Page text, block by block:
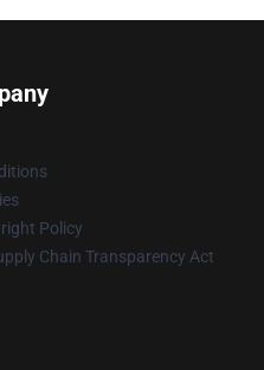
Policy
Chain Transparency Act